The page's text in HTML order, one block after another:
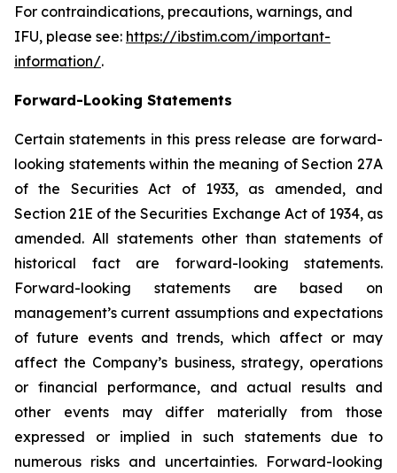
For contraindications, precautions, warnings, and
IFU, please see: https://ibstim.com/important-
information/.
Forward-Looking Statements
Certain statements in this press release are forward-
looking statements within the meaning of Section 27A
of the Securities Act of 1933, as amended, and
Section 21E of the Securities Exchange Act of 1934, as
amended. All statements other than statements of
historical fact are forward-looking statements.
Forward-looking statements are based on
management’s current assumptions and expectations
of future events and trends, which affect or may
affect the Company’s business, strategy, operations
or financial performance, and actual results and
other events may differ materially from those
expressed or implied in such statements due to
numerous risks and uncertainties. Forward-looking